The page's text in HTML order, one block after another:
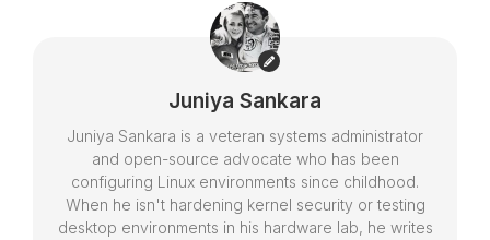
Juniya Sankara
Juniya Sankara is a veteran systems administrator
and open-source advocate who has been
configuring Linux environments since childhood.
When he isn't hardening kernel security or testing
desktop environments in his hardware lab, he writes